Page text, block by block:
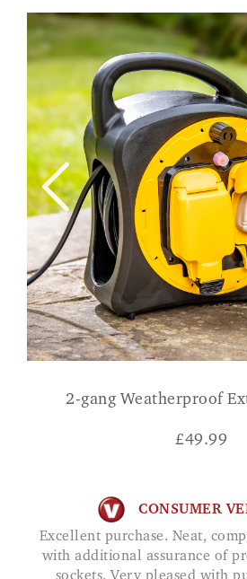
2-gang Weatherproof
£49.99
CONSUMER
Excellent purchase. Neat, compact extension flex
with additional assurance of